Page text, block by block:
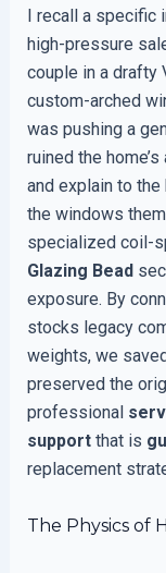
I recall a specific
high-pressure
couple in a drafty
custom-arched
was pushing a
ruined the
and explain to the
the windows
specialized coil-
Glazing Bead
exposure. By
stocks legacy
weights, we
preserved the
professional
supportthat is
replacement
The Physics of